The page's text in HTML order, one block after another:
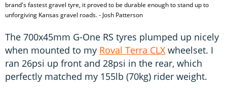
brand's fastest gravel tyre, it proved to be durable enough to stand up to
unforgiving Kansas gravel roads. - Josh Patterson
The 700x45mm G-One RS tyres plumped up nicely
when mounted to my Roval Terra CLX wheelset. I
ran 26psi up front and 28psi in the rear, which
perfectly matched my 155lb (70kg) rider weight.